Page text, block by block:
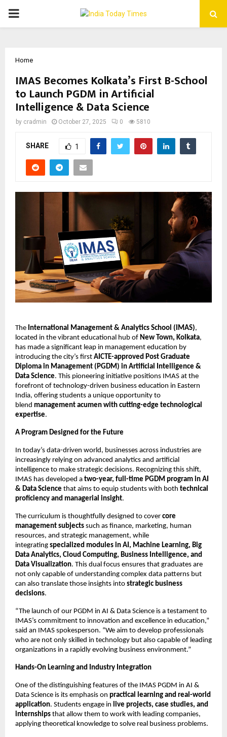
PRIMARY
Home
IMAS Becomes Kolkata’s First B-School
to Launch PGDM in Artificial
Intelligence & Data Science
by cradmin October 27, 2025 0 5810
SHARE 1
The International Management & Analytics School (IMAS),
located in the vibrant educational hub of New Town, Kolkata,
has made a significant leap in management education by
introducing the city’s first AICTE-approved Post Graduate
Diploma in Management (PGDM) in Artificial Intelligence &
Data Science. This pioneering initiative positions IMAS at the
forefront of technology-driven business education in Eastern
India, offering students a unique opportunity to
blend management acumen with cutting-edge technological
expertise.
A Program Designed for the Future
In today’s data-driven world, businesses across industries are
increasingly relying on advanced analytics and artificial
intelligence to make strategic decisions. Recognizing this shift,
IMAS has developed a two-year, full-time PGDM program in AI
& Data Science that aims to equip students with both technical
proficiency and managerial insight.
The curriculum is thoughtfully designed to cover core
management subjects such as finance, marketing, human
resources, and strategic management, while
integrating specialized modules in AI, Machine Learning, Big
Data Analytics, Cloud Computing, Business Intelligence, and
Data Visualization. This dual focus ensures that graduates are
not only capable of understanding complex data patterns but
can also translate those insights into strategic business
decisions.
“The launch of our PGDM in AI & Data Science is a testament to
IMAS’s commitment to innovation and excellence in education,”
said an IMAS spokesperson. “We aim to develop professionals
who are not only skilled in technology but also capable of leading
organizations in a rapidly evolving business environment.”
Hands-On Learning and Industry Integration
One of the distinguishing features of the IMAS PGDM in AI &
Data Science is its emphasis on practical learning and real-world
application. Students engage in live projects, case studies, and
internships that allow them to work with leading companies,
applying theoretical knowledge to solve real business problems.